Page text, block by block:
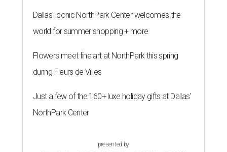
Dallas' iconic NorthPark Center welcomes the
world for summer shopping + more
Flowers meet fine art at NorthPark this spring
during Fleurs de Villes
Just a few of the 160+ luxe holiday gifts at Dallas'
NorthPark Center
presented by